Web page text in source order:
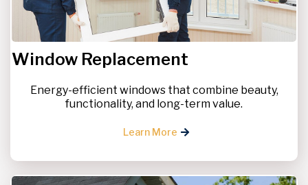
Window Replacement
Energy-efficient windows that combine beauty,
functionality, and long-term value.
Learn More